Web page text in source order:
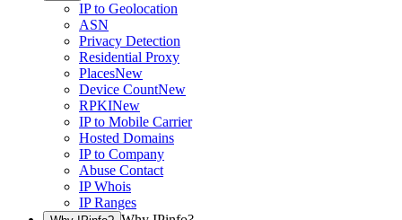
IP to Geolocation
ASN
Privacy Detection
Residential Proxy
PlacesNew
Device CountNew
RPKINew
IP to Mobile Carrier
Hosted Domains
IP to Company
Abuse Contact
IP Whois
IP Ranges